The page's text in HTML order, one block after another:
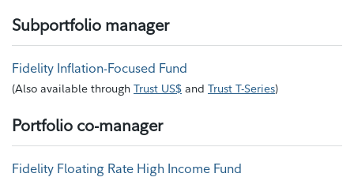
Subportfolio manager
Fidelity Inflation-Focused Fund
(Also available through Trust US$ and Trust T-Series)
Portfolio co-manager
Fidelity Floating Rate High Income Fund